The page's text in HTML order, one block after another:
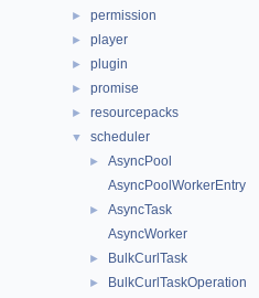
► permission
► player
► plugin
► promise
► resourcepacks
▼ scheduler
►
AsyncPool
AsyncPoolWorkerEntry
►
AsyncTask
AsyncWorker
► BulkCurlTask
►
BulkCurlTaskOperation